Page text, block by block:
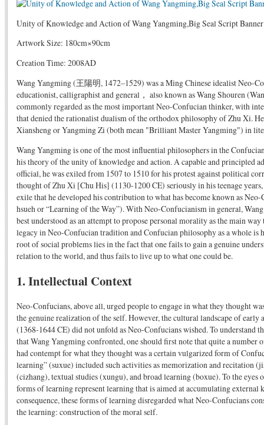
Unity of Knowledge and Action of Wang Yangming,Big Seal Script
Artwork Size: 180cm×90cm
Creation Time: 2008AD
Wang Yangming (王陽明, 1472–1529) was a Ming Chinese idealist Neo-
educationist, calligraphist and general， also known as Wang Shouren
commonly regarded as the most important Neo-Confucian thinker, with
that denied the rationalist dualism of the orthodox philosophy of Zhu Xi.
Xiansheng or Yangming Zi (both mean "Brilliant Master Yangming") in
Wang Yangming is one of the most influential philosophers in the
his theory of the unity of knowledge and action. A capable and principled
official, he was exiled from 1507 to 1510 for his protest against political
thought of Zhu Xi [Chu His] (1130-1200 CE) seriously in his teenage
exile that he developed his contribution to what has become known as
hsueh or “Learning of the Way”). With Neo-Confucianism in general,
best understood as an attempt to propose personal morality as the main
legacy in Neo-Confucian tradition and Confucian philosophy as a whole is
root of social problems lies in the fact that one fails to gain a genuine
relation to the world, and thus fails to live up to what one could be.
1. Intellectual Context
Neo-Confucians, above all, urged people to engage in what they thought
the genuine realization of the self. However, the cultural landscape of
(1368-1644 CE) did not unfold as Neo-Confucians wished. To understand
that Wang Yangming confronted, one should first note that quite a number
had contempt for what they thought was a certain vulgarized form of
learning” (suxue) included such activities as memorization and recitation
(cizhang), textual studies (xungu), and broad learning (boxue). To the eyes
forms of learning represent learning that is aimed at accumulating external
consequence, these forms of learning disregarded what Neo-Confucians
the learning: construction of the moral self.